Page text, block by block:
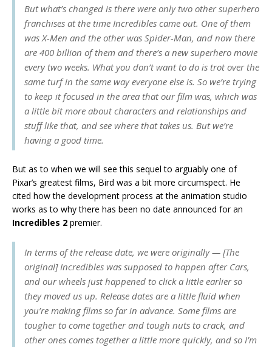
But what’s changed is there were only two other superhero
franchises at the time Incredibles came out. One of them
was X-Men and the other was Spider-Man, and now there
are 400 billion of them and there’s a new superhero movie
every two weeks. What you don’t want to do is trot over the
same turf in the same way everyone else is. So we’re trying
to keep it focused in the area that our film was, which was
a little bit more about characters and relationships and
stuff like that, and see where that takes us. But we’re
having a good time.
But as to when we will see this sequel to arguably one of
Pixar’s greatest films, Bird was a bit more circumspect. He
cited how the development process at the animation studio
works as to why there has been no date announced for an
Incredibles 2 premier.
In terms of the release date, we were originally — [The
original] Incredibles was supposed to happen after Cars,
and our wheels just happened to click a little earlier so
they moved us up. Release dates are a little fluid when
you’re making films so far in advance. Some films are
tougher to come together and tough nuts to crack, and
other ones comes together a little more quickly, and so I’m